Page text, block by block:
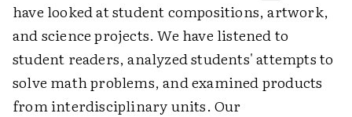
have looked at student compositions, artwork,
and science projects. We have listened to
student readers, analyzed students' attempts to
solve math problems, and examined products
from interdisciplinary units. Our